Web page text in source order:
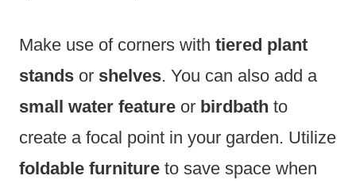
Make use of corners with tiered plant
stands or shelves. You can also add a
small water feature or birdbath to
create a focal point in your garden. Utilize
foldable furniture to save space when